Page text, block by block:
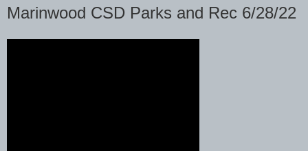
Marinwood CSD Parks and Rec 6/28/22